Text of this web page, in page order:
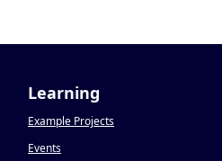
Learning
Example Projects
Events